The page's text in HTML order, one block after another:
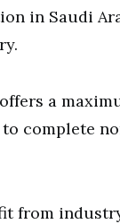
in Saudi
offers a
complete
from